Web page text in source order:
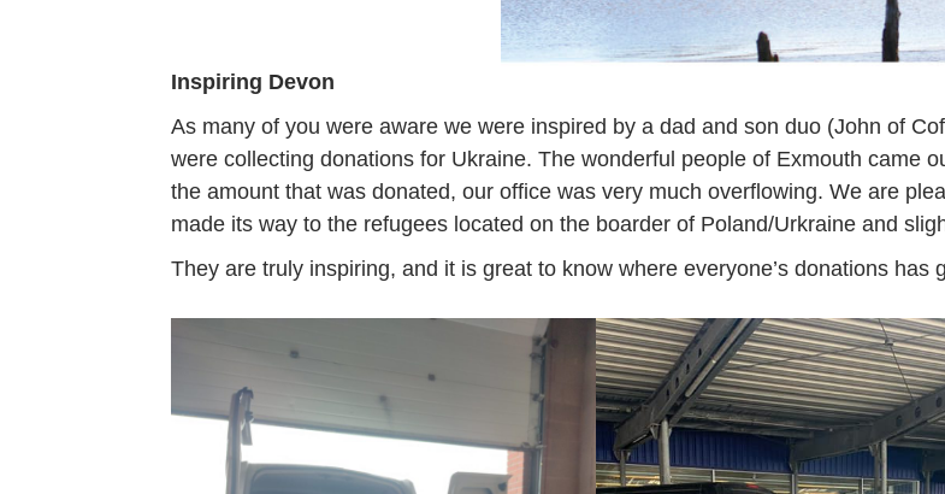
Inspiring Devon
As many of you were aware we were inspired by a dad and son duo (John of
were collecting donations for Ukraine. The wonderful people of Exmouth came
the amount that was donated, our office was very much overflowing. We are
made its way to the refugees located on the boarder of Poland/Urkraine and
They are truly inspiring, and it is great to know where everyone’s donations has